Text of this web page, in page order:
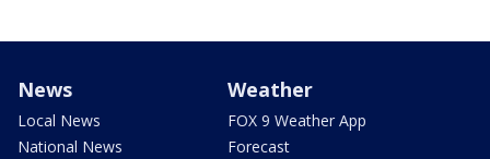
News
Local News
National News
Weather
FOX 9 Weather App
Forecast